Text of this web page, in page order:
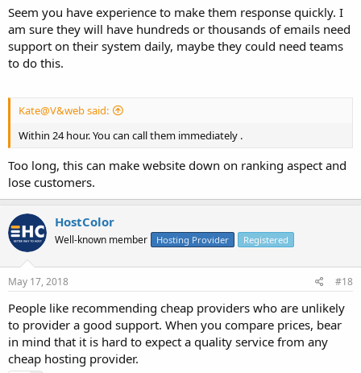
Seem you have experience to make them response quickly. I
am sure they will have hundreds or thousands of emails need
support on their system daily, maybe they could need teams
to do this.
Kate@V&web said:
Within 24 hour. You can call them immediately .
Too long, this can make website down on ranking aspect and
lose customers.
HostColor
Well-known member Hosting Provider Registered
May 17, 2018 #18
People like recommending cheap providers who are unlikely
to provider a good support. When you compare prices, bear
in mind that it is hard to expect a quality service from any
cheap hosting provider.